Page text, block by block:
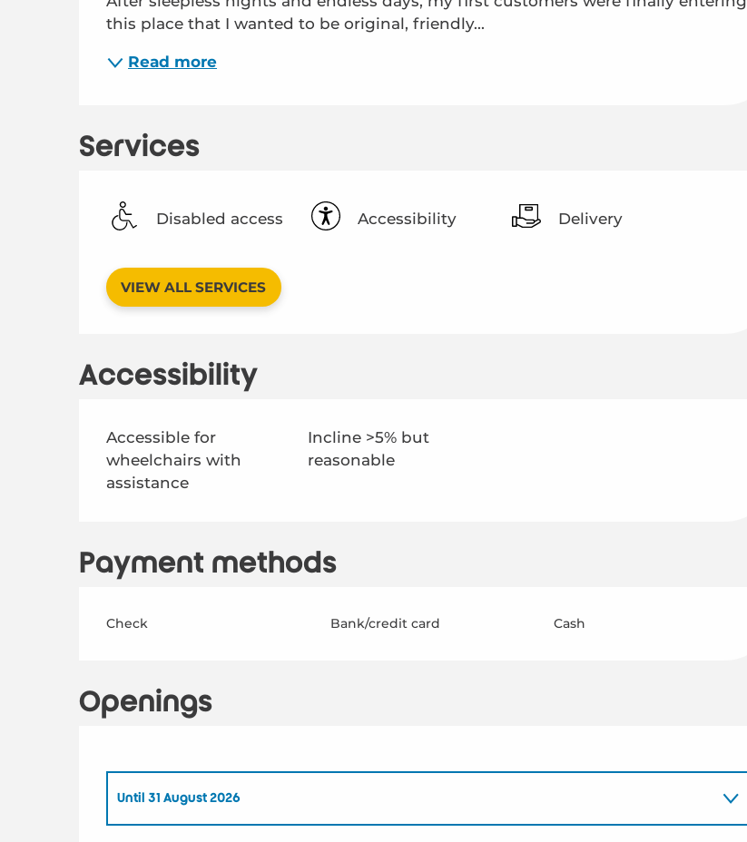
this place that I wanted to be original, friendly...
Read more
Services
Disabled access Accessibility Delivery
VIEW ALL SERVICES
Accessibility
Accessible for
wheelchairs with
assistance
Incline >5% but
reasonable
Payment methods
Check Bank/credit card Cash
Openings
Until 31 August 2026